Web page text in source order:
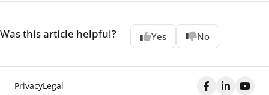
Was this article helpful? Yes No
PrivacyLegal